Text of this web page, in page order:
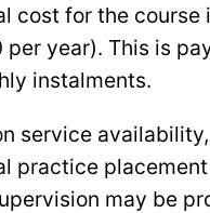
cost for the course
per year). This is
instalments.
service
practice
may be